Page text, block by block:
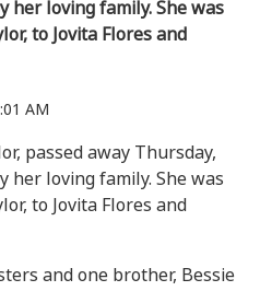
her loving family. She was
to Jovita Flores and
AM
passed away Thursday,
her loving family. She was
to Jovita Flores and
and one brother, Bessie